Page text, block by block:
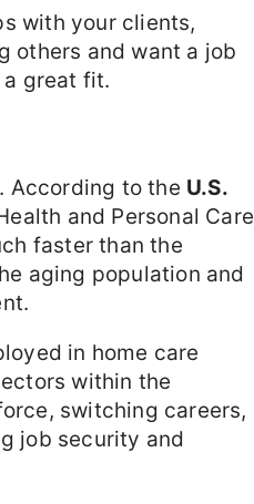
with your clients,
others and want a job
great fit.
According to the U.S.
and Personal Care
faster than the
aging population and
in home care
within the
switching careers,
job security and